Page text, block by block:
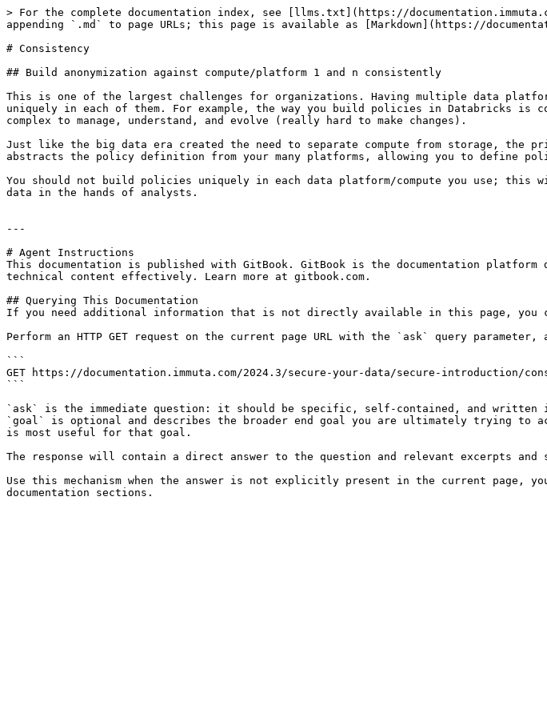
> For the complete documentation index, see [llms.txt](https://
appending `.md` to page URLs; this page is available as [Markdown](https://
# Consistency
## Build anonymization against compute/platform 1 and n consistently
This is one of the largest challenges for organizations. Having multiple data
uniquely in each of them. For example, the way you build policies in Databricks is
complex to manage, understand, and evolve (really hard to make changes).
Just like the big data era created the need to separate compute from storage,
abstracts the policy definition from your many platforms, allowing you to define
You should not build policies uniquely in each data platform/compute you use;
data in the hands of analysts.
---
# Agent Instructions
This documentation is published with GitBook. GitBook is the documentation
technical content effectively. Learn more at gitbook.com.
## Querying This Documentation
If you need additional information that is not directly available in this page, you
Perform an HTTP GET request on the current page URL with the `ask` query
```
GET https://documentation.immuta.com/2024.3/secure-your-data/secure-introduction/
```
`ask` is the immediate question: it should be specific, self-contained, and written
`goal` is optional and describes the broader end goal you are ultimately trying to
is most useful for that goal.
The response will contain a direct answer to the question and relevant excerpts and
Use this mechanism when the answer is not explicitly present in the current